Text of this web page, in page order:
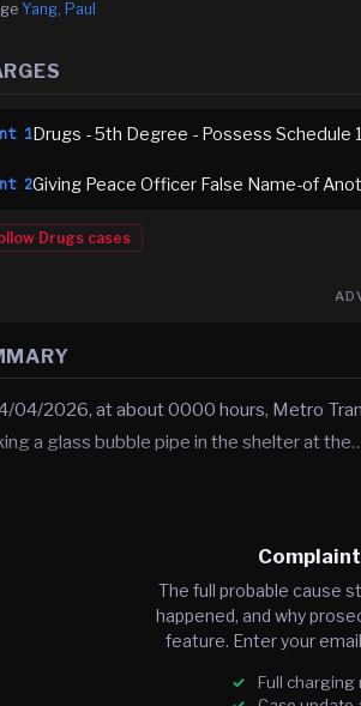
Yang, Paul
1Drugs - 5th Degree - Possess Schedule
2Giving Peace Officer False Name-of
Drugs cases
04/2026, at about 0000 hours, Metro
a glass bubble pipe in the shelter at
The full probable cause
happened, and why
feature. Enter your
Full charging